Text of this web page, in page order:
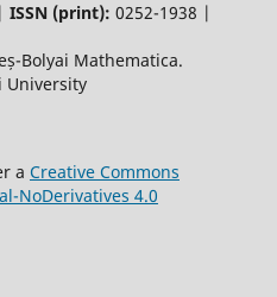
ISSN (print): 0252-1938 |
Bolyai Mathematica.
University
a Creative Commons
NoDerivatives 4.0